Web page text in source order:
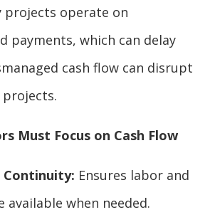
projects operate on
payments, which can delay
cash flow can disrupt
Must Focus on Cash Flow
Ensures labor and
available when needed.